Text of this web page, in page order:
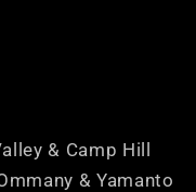
& Camp Hill
& Yamanto